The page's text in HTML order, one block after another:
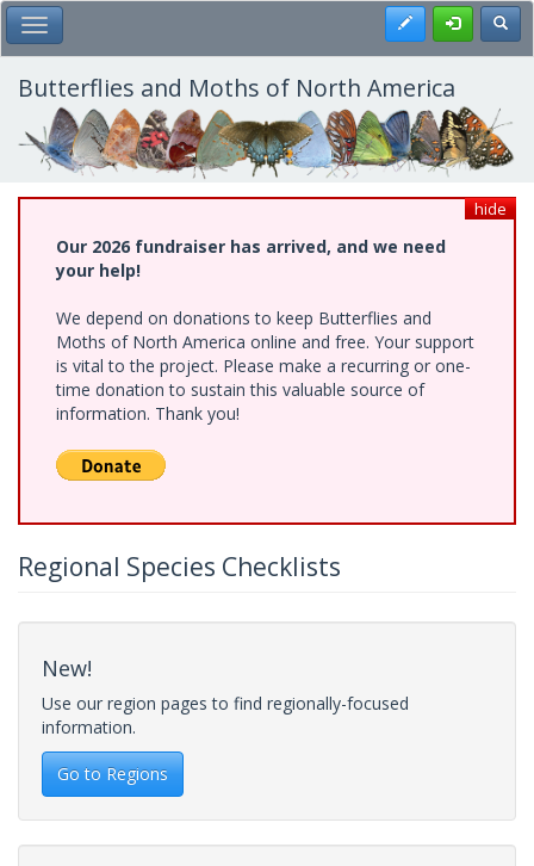
Skip
to
main
content
Toggle Main Menu Register
Butterflies and Moths of North America
hide
Our 2026 fundraiser has arrived, and we need
your help!
We depend on donations to keep Butterflies and
Moths of North America online and free. Your support
is vital to the project. Please make a recurring or one-
time donation to sustain this valuable source of
information. Thank you!
Regional Species Checklists
New!
Use our region pages to find regionally-focused
information.
Go to Regions